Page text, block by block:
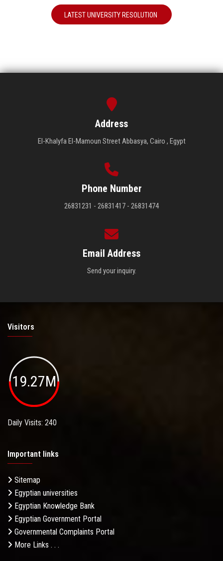
LATEST UNIVERSITY RESOLUTION
Address
El-Khalyfa El-Mamoun Street Abbasya, Cairo , Egypt
Phone Number
26831231 - 26831417 - 26831474
Email Address
Send your inquiry.
Visitors
19.27M
Daily Visits: 240
Important links
Sitemap
Egyptian universities
Egyptian Knowledge Bank
Egyptian Government Portal
Governmental Complaints Portal
More Links . . .